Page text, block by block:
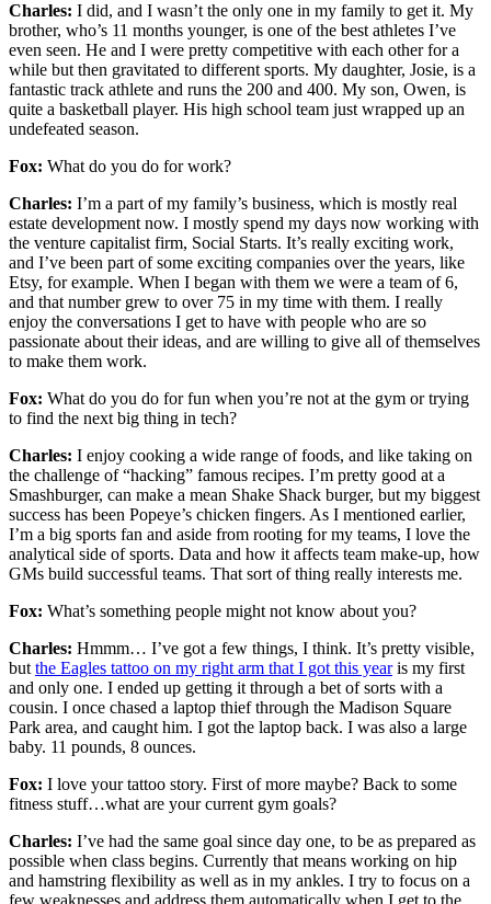
Charles: I did, and I wasn’t the only one in my family to get it. My
brother, who’s 11 months younger, is one of the best athletes I’ve
even seen. He and I were pretty competitive with each other for a
while but then gravitated to different sports. My daughter, Josie, is a
fantastic track athlete and runs the 200 and 400. My son, Owen, is
quite a basketball player. His high school team just wrapped up an
undefeated season.
Fox: What do you do for work?
Charles: I’m a part of my family’s business, which is mostly real
estate development now. I mostly spend my days now working with
the venture capitalist firm, Social Starts. It’s really exciting work,
and I’ve been part of some exciting companies over the years, like
Etsy, for example. When I began with them we were a team of 6,
and that number grew to over 75 in my time with them. I really
enjoy the conversations I get to have with people who are so
passionate about their ideas, and are willing to give all of themselves
to make them work.
Fox: What do you do for fun when you’re not at the gym or trying
to find the next big thing in tech?
Charles: I enjoy cooking a wide range of foods, and like taking on
the challenge of “hacking” famous recipes. I’m pretty good at a
Smashburger, can make a mean Shake Shack burger, but my biggest
success has been Popeye’s chicken fingers. As I mentioned earlier,
I’m a big sports fan and aside from rooting for my teams, I love the
analytical side of sports. Data and how it affects team make-up, how
GMs build successful teams. That sort of thing really interests me.
Fox: What’s something people might not know about you?
Charles: Hmmm… I’ve got a few things, I think. It’s pretty visible,
but the Eagles tattoo on my right arm that I got this yearis my first
and only one. I ended up getting it through a bet of sorts with a
cousin. I once chased a laptop thief through the Madison Square
Park area, and caught him. I got the laptop back. I was also a large
baby. 11 pounds, 8 ounces.
Fox: I love your tattoo story. First of more maybe? Back to some
fitness stuff…what are your current gym goals?
Charles: I’ve had the same goal since day one, to be as prepared as
possible when class begins. Currently that means working on hip
and hamstring flexibility as well as in my ankles. I try to focus on a